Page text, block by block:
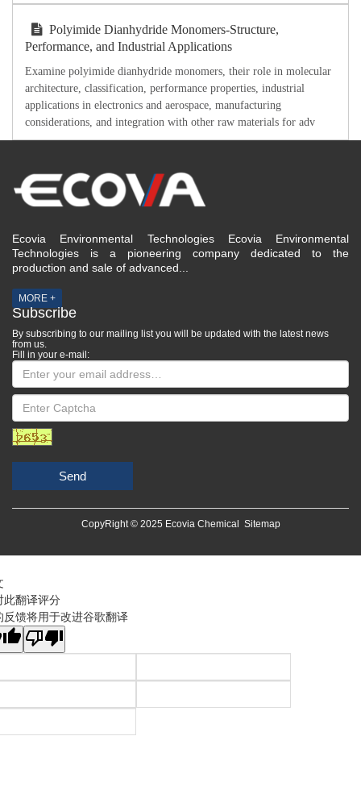
Polyimide Dianhydride Monomers-Structure,
Performance, and Industrial Applications
Examine polyimide dianhydride monomers, their role in molecular
architecture, classification, performance properties, industrial
applications in electronics and aerospace, manufacturing
considerations, and integration with other raw materials for adv
Ecovia Environmental Technologies Ecovia Environmental
Technologies is a pioneering company dedicated to the
production and sale of advanced...
MORE +
Subscribe
By subscribing to our mailing list you will be updated with the latest news
from us.
Fill in your e-mail:
Send
CopyRight © 2025 Ecovia Chemical Sitemap
此翻译评分
反馈将用于改进谷歌翻译